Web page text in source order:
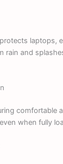
laptops,
rain and
comfortable
when fully